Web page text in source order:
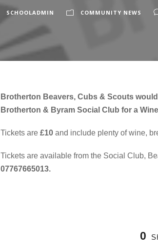
SCHOOLADMIN COMMUNITY NEWS
Brotherton Beavers, Cubs & Scouts
Brotherton & Byram Social Club for a
Tickets are £10 and include plenty of wine,
Tickets are available from the Social Club,
07767665013.
0